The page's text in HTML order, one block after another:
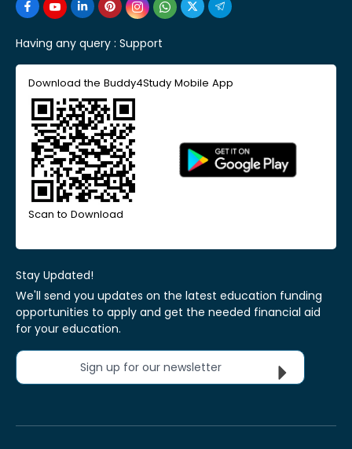
Having any query : Support
Download the Buddy4Study Mobile App
Scan to Download
Stay Updated!
We'll send you updates on the latest education funding
opportunities to apply and get the needed financial aid
for your education.
Sign up for our newsletter